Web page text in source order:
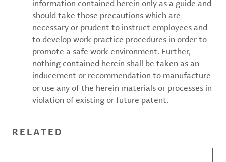
information contained herein only as a guide and
should take those precautions which are
necessary or prudent to instruct employees and
to develop work practice procedures in order to
promote a safe work environment. Further,
nothing contained herein shall be taken as an
inducement or recommendation to manufacture
or use any of the herein materials or processes in
violation of existing or future patent.
RELATED